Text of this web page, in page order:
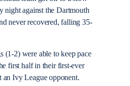
night against the Dartmouth
never recovered, falling 35-
(1-2) were able to keep pace
first half in their first-ever
an Ivy League opponent.